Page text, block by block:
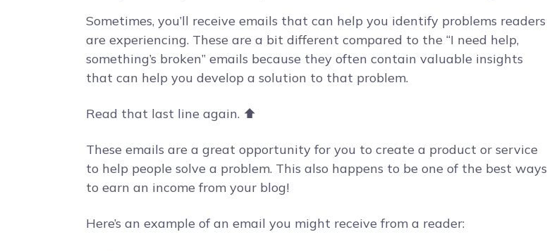
Sometimes, you’ll receive emails that can help you identify problems readers
are experiencing. These are a bit different compared to the “I need help,
something’s broken” emails because they often contain valuable insights
that can help you develop a solution to that problem.
Read that last line again. ⬆️
These emails are a great opportunity for you to create a product or service
to help people solve a problem. This also happens to be one of the best ways
to earn an income from your blog!
Here’s an example of an email you might receive from a reader: